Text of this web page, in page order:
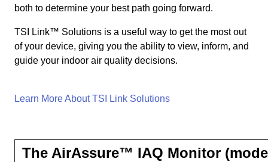
both to determine your best path going forward.
TSI Link™ Solutions is a useful way to get the most out
of your device, giving you the ability to view, inform, and
guide your indoor air quality decisions.
Learn More About TSI Link Solutions
The AirAssure™ IAQ Monitor